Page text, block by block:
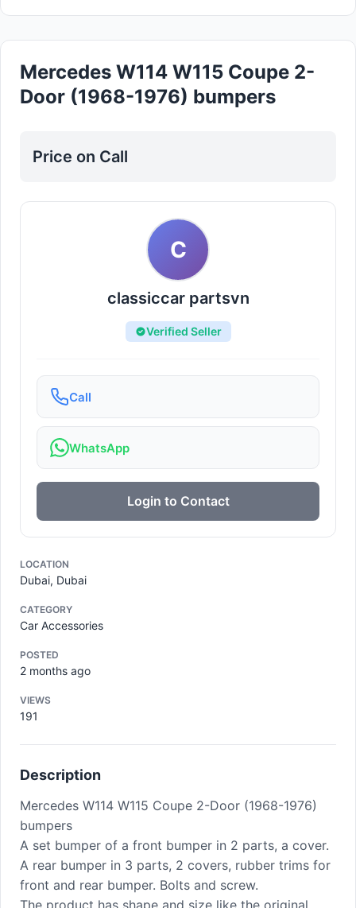
Mercedes W114 W115 Coupe 2-
Door (1968-1976) bumpers
Price on Call
C
classiccar partsvn
Verified Seller
Call
WhatsApp
Login to Contact
LOCATION
Dubai, Dubai
CATEGORY
Car Accessories
POSTED
2 months ago
VIEWS
191
Description
Mercedes W114 W115 Coupe 2-Door (1968-1976)
bumpers
A set bumper of a front bumper in 2 parts, a cover.
A rear bumper in 3 parts, 2 covers, rubber trims for
front and rear bumper. Bolts and screw.
The product has shape and size like the original